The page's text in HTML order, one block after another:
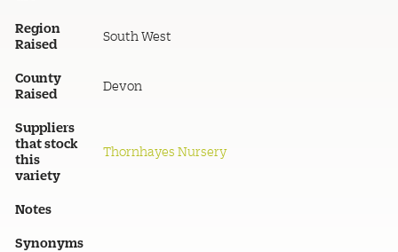
Region
Raised
South West
County
Raised
Devon
Suppliers
that stock
this
variety
Thornhayes Nursery
Notes
Synonyms